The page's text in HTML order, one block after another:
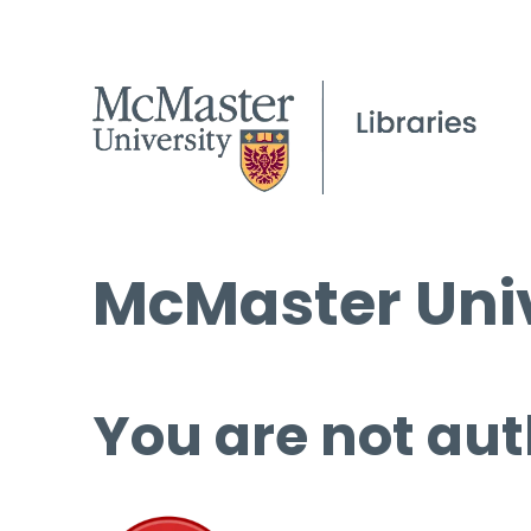
McMaster
You are not